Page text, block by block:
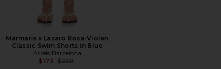
Marmaris x Lazaro Rosa-Violan
Classic Swim Shorts in Blue
Arrels Barcelona
$173 Previous price:
$230